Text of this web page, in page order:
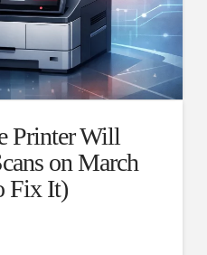
Printer Will
on March
Fix It)